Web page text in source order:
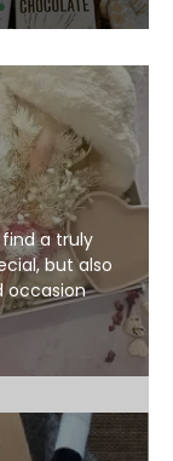
a truly
but also
occasion